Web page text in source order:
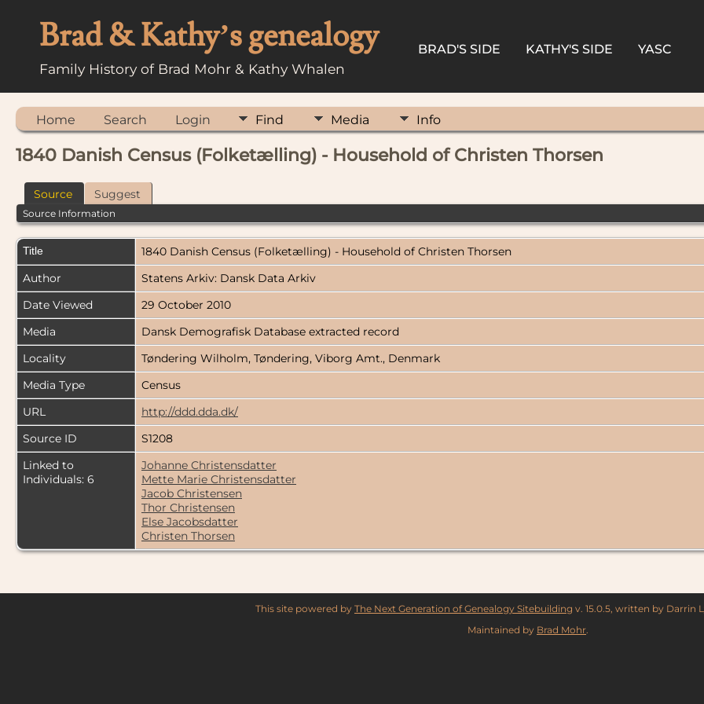
Brad & Kathy’s genealogy
Family History of Brad Mohr & Kathy Whalen
BRAD'S SIDE KATHY'S SIDE YASC
Home Search Login Find Media Info
1840 Danish Census (Folketælling) - Household of Christen Thorsen
Source Suggest
Source Information
Title
1840 Danish Census (Folketælling) - Household of Christen Thorsen
Author
Statens Arkiv: Dansk Data Arkiv
Date Viewed
29 October 2010
Media
Dansk Demografisk Database extracted record
Locality
Tøndering Wilholm, Tøndering, Viborg Amt., Denmark
Media Type
Census
URL
http://ddd.dda.dk/
Source ID
S1208
Linked to
Individuals: 6
Johanne Christensdatter
Mette Marie Christensdatter
Jacob Christensen
Thor Christensen
Else Jacobsdatter
Christen Thorsen
This site powered by The Next Generation of Genealogy Sitebuilding v. 15.0.5, written by Darrin
Maintained by Brad Mohr.